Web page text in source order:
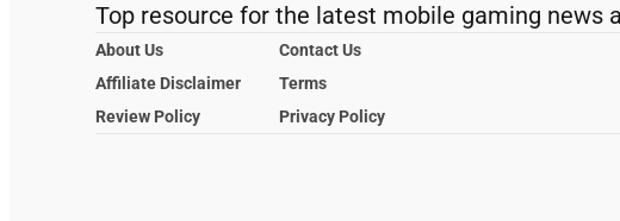
Top resource for the latest mobile gaming news
About Us
Contact Us
Affiliate Disclaimer
Terms
Review Policy
Privacy Policy